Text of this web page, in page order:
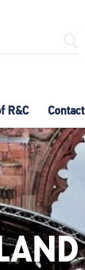
R&C Contact